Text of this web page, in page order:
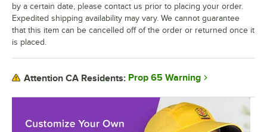
by a certain date, please contact us prior to placing your order.
Expedited shipping availability may vary. We cannot guarantee
that this item can be cancelled off of the order or returned once it
is placed.
Attention CA Residents: Prop 65 Warning